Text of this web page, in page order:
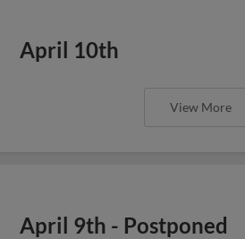
April 10th
View More
April 9th - Postponed